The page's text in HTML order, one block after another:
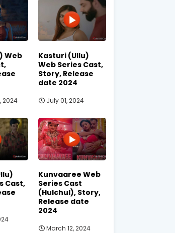
Web
2024
Kasturi (Ullu)
Web Series Cast,
Story, Release
date 2024
July 01, 2024
Cast,
Kunvaaree Web
Series Cast
(Hulchul), Story,
Release date
2024
March 12, 2024